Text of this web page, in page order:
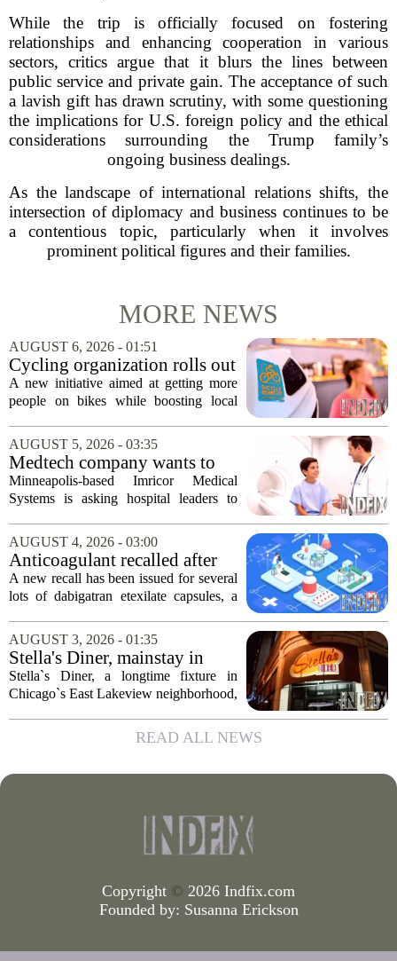
While the trip is officially focused on fostering
relationships and enhancing cooperation in various
sectors, critics argue that it blurs the lines between
public service and private gain. The acceptance of such
a lavish gift has drawn scrutiny, with some questioning
the implications for U.S. foreign policy and the ethical
considerations surrounding the Trump family’s
ongoing business dealings.
As the landscape of international relations shifts, the
intersection of diplomacy and business continues to be
a contentious topic, particularly when it involves
prominent political figures and their families.
MORE NEWS
AUGUST 6, 2026 - 01:51
Cycling organization rolls out
national Bicycle Benefits
program
A new initiative aimed at getting more
people on bikes while boosting local
Falls. The program, called Bicycle
Benefits, is now active in the city,
marking...
AUGUST 5, 2026 - 03:35
Medtech company wants to
help hospitals open radiation-
free interventional MR labs
Minneapolis-based Imricor Medical
Systems is asking hospital leaders to
company, which makes catheters and
imaging software for cardiac procedures,
wants to...
AUGUST 4, 2026 - 03:00
Anticoagulant recalled after
failed test
A new recall has been issued for several
lots of dabigatran etexilate capsules, a
prescribed to lower the risk of stroke and
dangerous blood clots in patients...
AUGUST 3, 2026 - 01:35
Stella's Diner, mainstay in
Chicago's East Lakeview
community, goes out of
Stella`s Diner, a longtime fixture in
Chicago`s East Lakeview neighborhood,
known for its classic American
breakfasts and no-frills coffee counter,
READ ALL NEWS
Copyright © 2026 Indfix.com
Founded by: Susanna Erickson